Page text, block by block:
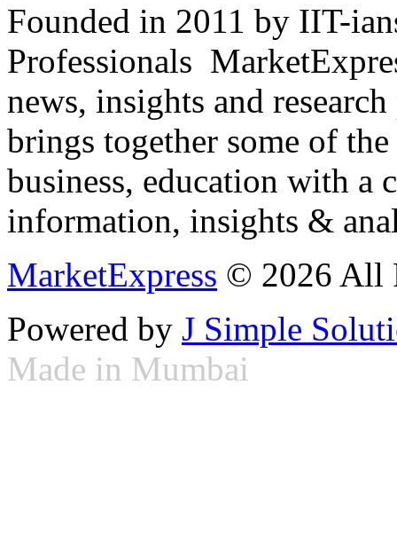
Founded in 2011 by IIT-
Professionals
news, insights and
brings together some of
business, education with
information, insights &
MarketExpress © 2026 All
Powered by J Simple
Made in Mumbai